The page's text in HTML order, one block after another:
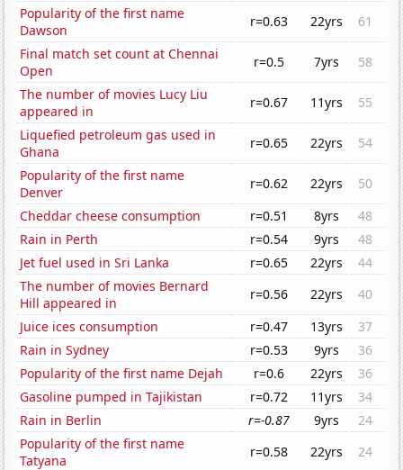
Popularity of the first name
Dawson
r=0.63 22yrs
61
Final match set count at Chennai
Open
r=0.5 7yrs
58
The number of movies Lucy Liu
appeared in
r=0.67 11yrs
55
Liquefied petroleum gas used in
Ghana
r=0.65 22yrs
54
Popularity of the first name
Denver
r=0.62 22yrs
50
Cheddar cheese consumption
r=0.51 8yrs
48
Rain in Perth
r=0.54 9yrs
48
Jet fuel used in Sri Lanka
r=0.65 22yrs
44
The number of movies Bernard
Hill appeared in
r=0.56 22yrs
40
Juice ices consumption
r=0.47 13yrs
37
Rain in Sydney
r=0.53 9yrs
36
Popularity of the first name Dejah
r=0.6 22yrs
36
Gasoline pumped in Tajikistan
r=0.72 11yrs
34
Rain in Berlin
r=-0.87 9yrs
24
Popularity of the first name
Tatyana
r=0.58 22yrs
24